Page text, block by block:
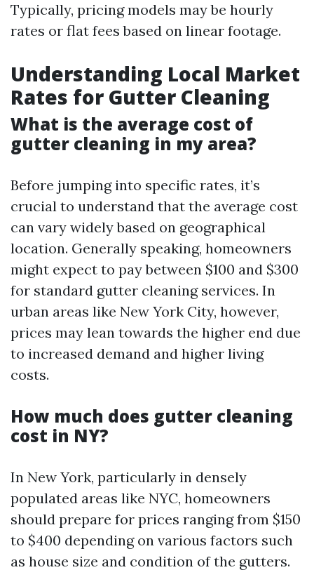
Typically, pricing models may be hourly
rates or flat fees based on linear footage.
Understanding Local Market
Rates for Gutter Cleaning
What is the average cost of
gutter cleaning in my area?
Before jumping into specific rates, it’s
crucial to understand that the average cost
can vary widely based on geographical
location. Generally speaking, homeowners
might expect to pay between $100 and $300
for standard gutter cleaning services. In
urban areas like New York City, however,
prices may lean towards the higher end due
to increased demand and higher living
costs.
How much does gutter cleaning
cost in NY?
In New York, particularly in densely
populated areas like NYC, homeowners
should prepare for prices ranging from $150
to $400 depending on various factors such
as house size and condition of the gutters.